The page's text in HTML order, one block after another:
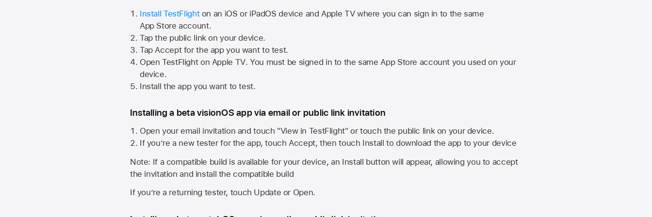
Install TestFlighton an iOS or iPadOS device andApple TVwhere you can sign in to the same
App Store account.
Tap the public link on your device.
Tap Accept for the app you want to test.
Open TestFlight on Apple TV. You must be signed in to the sameApp Store account you used on your
device.
Install the app you want to test.
Installing a beta visionOS app via email or public link invitation
Open your email invitation and touch "View in TestFlight" or touch the public link on your device.
If you’re a new tester for the app, touch Accept, then touch Install to download the app to your device
Note: If a compatible build is available for your device, an Install button will appear, allowing you to accept
the invitation and install the compatible build
If you’re a returning tester, touch Update or Open.